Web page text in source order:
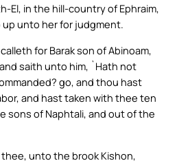
El, in the hill-country of Ephraim,
unto her for judgment.
for Barak son of Abinoam,
saith unto him, `Hath not
go, and thou hast
and hast taken with thee ten
sons of Naphtali, and out of the
unto the brook Kishon,